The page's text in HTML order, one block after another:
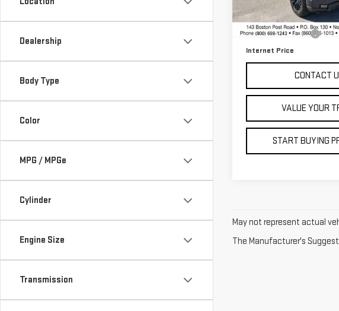
Dealership
Body Type
Color
MPG / MPGe
Cylinder
Engine Size
Transmission
30,144 mi
Retail Price
Documentation Fee
Internet Price
CONTACT
VALUE YOUR
START BUYING
May not represent actual
The Manufacturer's